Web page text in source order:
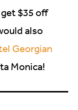
$35 off
also
Georgian
Monica!